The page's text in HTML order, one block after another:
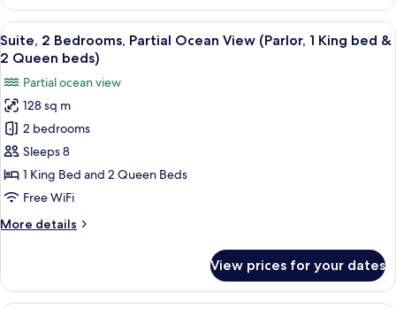
bed)
1
Bedroom,
Ocean
View
King
bed)
View
all
for
Suite,
2
Bedrooms,
Partial
Ocean
(Parlor,
bed
A hotel room with a large window
14
Suite, 2 Bedrooms, Partial Ocean View (Parlor, 1 King bed &
2 Queen beds)
Partial ocean view
128 sq m
2 bedrooms
Sleeps 8
1 King Bed and 2 Queen Beds
Free WiFi
More details
More
2
Bedrooms,
View prices for your dates